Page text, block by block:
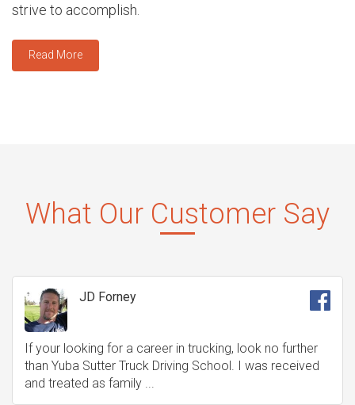
strive to accomplish.
Read More
What Our Customer Say
JD Forney
If your looking for a career in trucking, look no further
than Yuba Sutter Truck Driving School. I was received
and treated as family ...